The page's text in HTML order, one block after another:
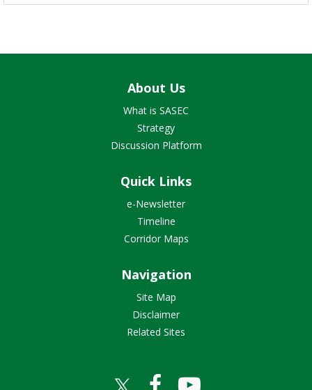
About Us
What is SASEC
Strategy
Discussion Platform
Quick Links
e-Newsletter
Timeline
Corridor Maps
Navigation
Site Map
Disclaimer
Related Sites